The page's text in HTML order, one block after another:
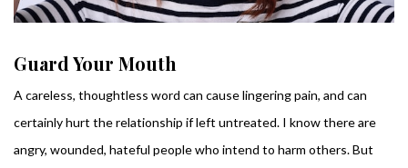
Guard Your Mouth
A careless, thoughtless word can cause lingering pain, and can
certainly hurt the relationship if left untreated. I know there are
angry, wounded, hateful people who intend to harm others. But